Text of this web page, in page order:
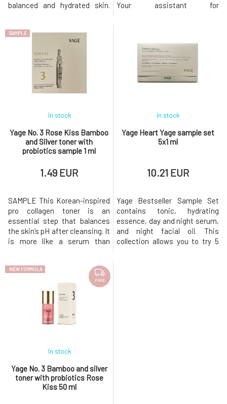
balanced and hydrated skin.
from rosacea, acne, and
inflammation.Immerse your
skin in the gentle embrace of
Damask rose floral water,
known for its soothing and
rejuvenating effects. This ult
Your assistant for
skin in the gentle embrace of
Damask rose floral water,
known for its soothing and
rejuvenating effects. This
SAMPLE
Yage No. 3 Rose Kiss Bamboo
and Silver toner with
probiotics sample 1 ml
In stock
1.49 EUR
SAMPLE This Korean-inspired
pro collagen toner is an
essential step that balances
the skin’s pH after cleansing. It
is more like a serum than
and Cucumber instantly sooth even
the most sensitive
skin. Papaya proteolytic
enzyme exfoliates dead cells
for a healthy glow and prepare
the skin to receive nutrients.
Yage Heart Yage sample set
5x1 ml
In stock
10.21 EUR
Yage Bestseller Sample Set
contains tonic, hydrating
essence, day and night serum,
and night facial oil. This
collection allows you to try 5
NEW FORMULA
FREE
Yage No. 3 Bamboo and silver
toner with probiotics Rose
Kiss 50 ml
In stock